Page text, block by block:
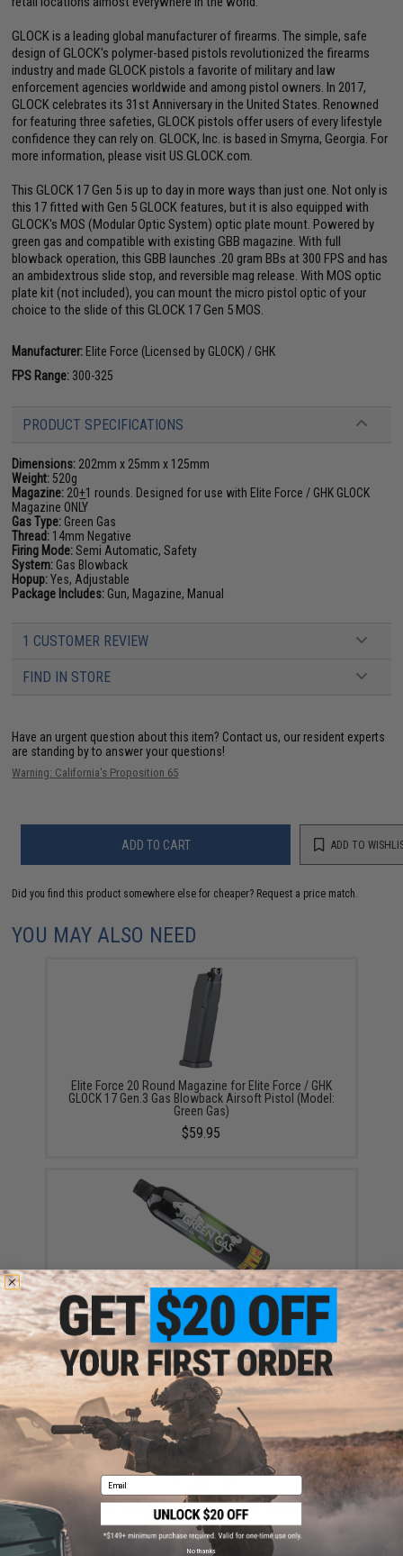
GLOCK is a leading global manufacturer of firearms. The simple, safe
design of GLOCK's polymer-based pistols revolutionized the firearms
industry and made GLOCK pistols a favorite of military and law
enforcement agencies worldwide and among pistol owners. In 2017,
GLOCK celebrates its 31st Anniversary in the United States. Renowned
for featuring three safeties, GLOCK pistols offer users of every lifestyle
confidence they can rely on. GLOCK, Inc. is based in Smyrna, Georgia. For
more information, please visit US.GLOCK.com.
This GLOCK 17 Gen 5 is up to day in more ways than just one. Not only is
this 17 fitted with Gen 5 GLOCK features, but it is also equipped with
GLOCK's MOS (Modular Optic System) optic plate mount. Powered by
green gas and compatible with existing GBB magazine. With full
blowback operation, this GBB launches .20 gram BBs at 300 FPS and has
an ambidextrous slide stop, and reversible mag release. With MOS optic
plate kit (not included), you can mount the micro pistol optic of your
choice to the slide of this GLOCK 17 Gen 5 MOS.
Manufacturer: Elite Force (Licensed by GLOCK) / GHK
FPS Range: 300-325
PRODUCT SPECIFICATIONS
Dimensions: 202mm x 25mm x 125mm
Weight: 520g
Magazine: 20+1 rounds. Designed for use with Elite Force / GHK GLOCK
Magazine ONLY
Gas Type: Green Gas
Thread: 14mm Negative
Firing Mode:Semi Automatic, Safety
System: Gas Blowback
Hopup:Yes, Adjustable
Package Includes: Gun, Magazine, Manual
1 CUSTOMER REVIEW
FIND IN STORE
Have an urgent question about this item? Contact us, our resident experts
are standing by to answer your questions!
Warning: California's Proposition 65
ADD TO CART ADD TO
Did you find this product somewhere else for cheaper? Request a price match.
YOU MAY ALSO NEED
Elite Force 20 Round Magazine for Elite Force / GHK
GLOCK 17 Gen.3 Gas Blowback Airsoft Pistol (Model:
Green Gas)
$59.95
Aim Top Large 1100 Green Gas (Package: 1 Can)
$12.95 - $428.90
Evike MAX Precision 6mm Airsoft BBs (Weight: .25g /
5000 Rounds / White)
$13.00 - $16.95
Email
No thanks